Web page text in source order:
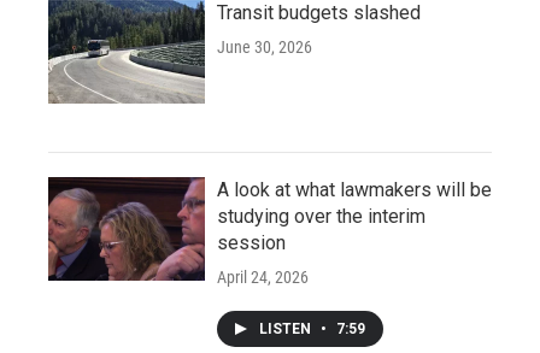
Transit budgets slashed
June 30, 2026
A look at what lawmakers will be
studying over the interim
session
April 24, 2026
LISTEN • 7:59